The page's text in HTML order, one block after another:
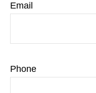
Email
Phone